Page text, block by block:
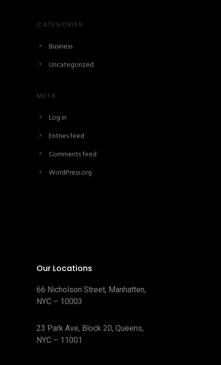
CATEGORIES
Business
Uncategorized
META
Log in
Entries feed
Comments feed
WordPress.org
Our Locations
66 Nicholson Street, Manhatten,
NYC – 10003
23 Park Ave, Block 20, Queens,
NYC – 11001